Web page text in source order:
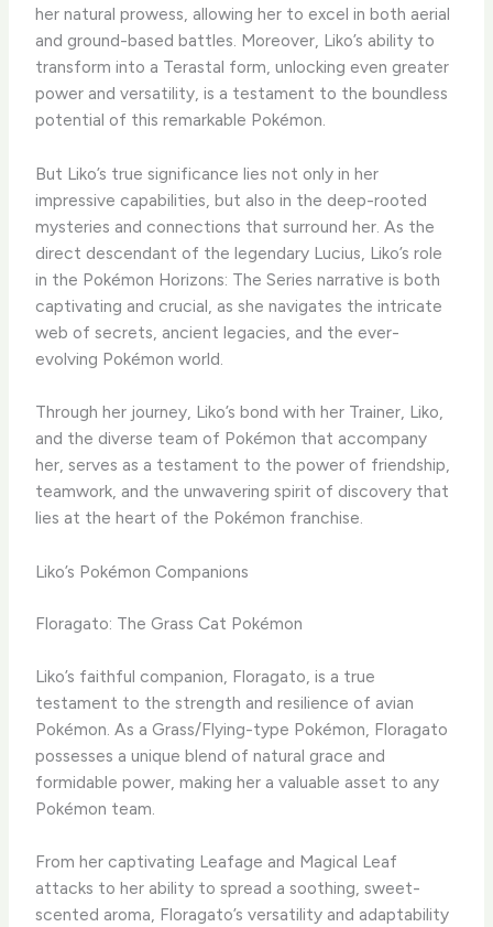
her natural prowess, allowing her to excel in both aerial
and ground-based battles. ​Moreover, Liko’s ability to
transform into a Terastal form, unlocking even greater
power and versatility, is a testament to the boundless
potential of this remarkable Pokémon.
​But Liko’s true significance lies not only in her
impressive capabilities, but also in the deep-rooted
mysteries and connections that surround her. ​As the
direct descendant of the legendary Lucius, Liko’s role
in the Pokémon Horizons: The Series narrative is both
captivating and crucial, as she navigates the intricate
web of secrets, ancient legacies, and the ever-
evolving Pokémon world.
​Through her journey, Liko’s bond with her Trainer, Liko,
and the diverse team of Pokémon that accompany
her, serves as a testament to the power of friendship,
teamwork, and the unwavering spirit of discovery that
lies at the heart of the Pokémon franchise.
Liko’s Pokémon Companions
Floragato: The Grass Cat Pokémon
Liko’s faithful companion, Floragato, is a true
testament to the strength and resilience of avian
Pokémon. ​As a Grass/Flying-type Pokémon, Floragato
possesses a unique blend of natural grace and
formidable power, making her a valuable asset to any
Pokémon team.
​From her captivating Leafage and Magical Leaf
attacks to her ability to spread a soothing, sweet-
scented aroma, Floragato’s versatility and adaptability